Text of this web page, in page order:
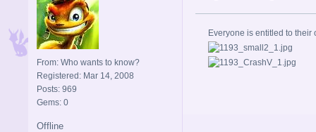
From: Who wants to know?
Registered: Mar 14, 2008
Posts: 969
Gems: 0
Everyone is entitled to their
Offline